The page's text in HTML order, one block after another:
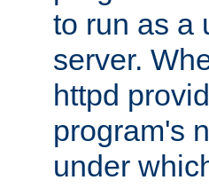
to run as a
server.
httpd
program's
under